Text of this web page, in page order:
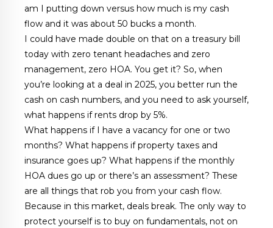
am I putting down versus how much is my cash
flow and it was about 50 bucks a month.
I could have made double on that on a treasury bill
today with zero tenant headaches and zero
management, zero HOA. You get it? So, when
you’re looking at a deal in 2025, you better run the
cash on cash numbers, and you need to ask yourself,
what happens if rents drop by 5%.
What happens if I have a vacancy for one or two
months? What happens if property taxes and
insurance goes up? What happens if the monthly
HOA dues go up or there’s an assessment? These
are all things that rob you from your cash flow.
Because in this market, deals break. The only way to
protect yourself is to buy on fundamentals, not on